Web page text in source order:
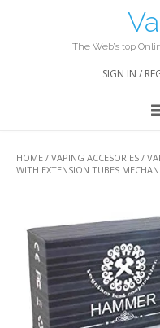
The Web’s top
SIGN IN /
HOME / VAPING ACCESORIES /
WITH EXTENSION TUBES